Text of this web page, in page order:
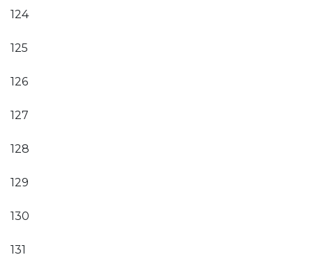
124
125
126
127
128
129
130
131